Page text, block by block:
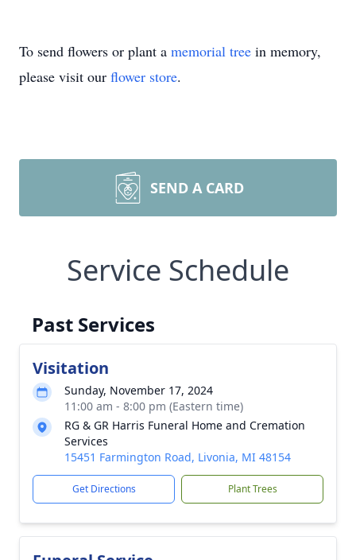
To send flowers or plant a memorial tree in memory,
please visit our flower store.
SEND A CARD
Service Schedule
Past Services
Visitation
Sunday, November 17, 2024
11:00 am - 8:00 pm (Eastern time)
RG & GR Harris Funeral Home and Cremation
Services
15451 Farmington Road, Livonia, MI 48154
Get Directions Plant Trees